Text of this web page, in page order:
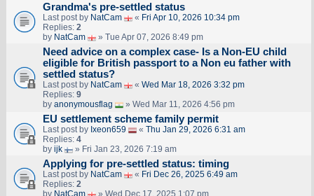
Grandma's pre-settled status
Last post by NatCam « Fri Apr 10, 2026 10:34 pm
Replies: 2
by NatCam » Tue Apr 07, 2026 8:49 pm
Need advice on a complex case- Is a Non-EU child
eligible for British passport to a Non eu father with
settled status?
Last post by NatCam « Wed Mar 18, 2026 3:32 pm
Replies: 9
by anonymousflag » Wed Mar 11, 2026 4:56 pm
EU settlement scheme family permit
Last post by Ixeon659 « Thu Jan 29, 2026 6:31 am
Replies: 4
by ijk » Fri Jan 23, 2026 7:19 am
Applying for pre-settled status: timing
Last post by NatCam « Fri Dec 26, 2025 6:49 am
Replies: 2
by NatCam » Wed Dec 17, 2025 1:07 pm